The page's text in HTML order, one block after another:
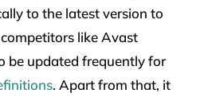
to the latest version to
like Avast
be updated frequently for
. Apart from that, it